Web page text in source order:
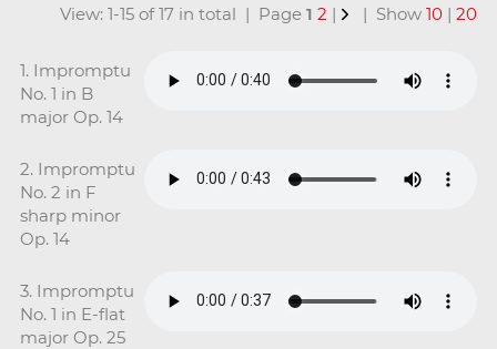
View: 1-15 of 17 in total | Page1 2 | | Show10 |20
1. Impromptu
No. 1 in B
major Op. 14
2. Impromptu
No. 2 in F
sharp minor
Op. 14
3. Impromptu
No. 1 in E-flat
major Op. 25